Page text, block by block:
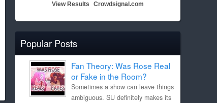
View Results Crowdsignal.com
Popular Posts
Fan Theory: Was Rose Real
or Fake in the Room?
Sometimes a show can leave things
ambiguous. SU definitely makes its